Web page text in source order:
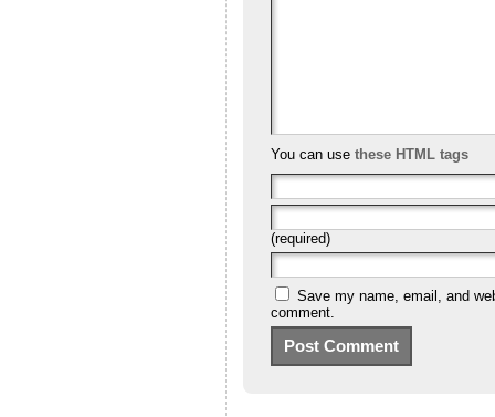
You can use these HTML tags
(required)
Save my name, email, and
comment.